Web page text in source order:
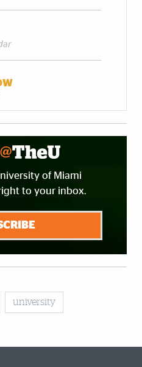
of Miami
to your inbox.
university